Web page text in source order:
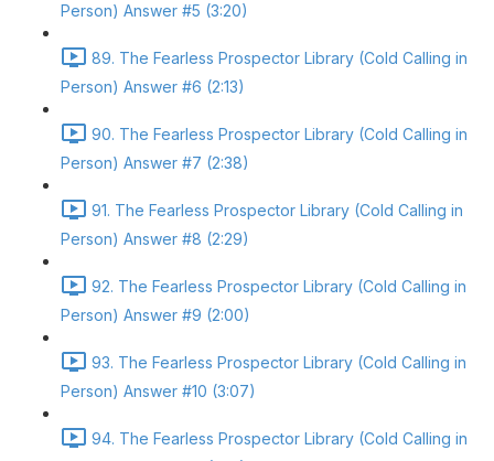
Person) Answer #5 (3:20)
89. The Fearless Prospector Library (Cold Calling in
Person) Answer #6 (2:13)
90. The Fearless Prospector Library (Cold Calling in
Person) Answer #7 (2:38)
91. The Fearless Prospector Library (Cold Calling in
Person) Answer #8 (2:29)
92. The Fearless Prospector Library (Cold Calling in
Person) Answer #9 (2:00)
93. The Fearless Prospector Library (Cold Calling in
Person) Answer #10 (3:07)
94. The Fearless Prospector Library (Cold Calling in